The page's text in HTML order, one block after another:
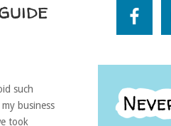
such
business
took